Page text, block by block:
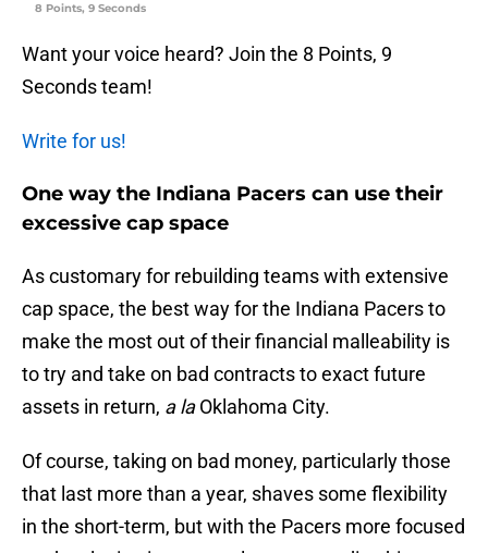
8 Points, 9 Seconds
Want your voice heard? Join the 8 Points, 9
Seconds team!
Write for us!
One way the Indiana Pacers can use their
excessive cap space
As customary for rebuilding teams with extensive
cap space, the best way for the Indiana Pacers to
make the most out of their financial malleability is
to try and take on bad contracts to exact future
assets in return, a laOklahoma City.
Of course, taking on bad money, particularly those
that last more than a year, shaves some flexibility
in the short-term, but with the Pacers more focused